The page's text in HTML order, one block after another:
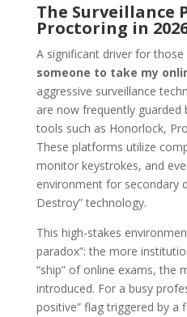
The Surveillance
Proctoring in
A significant driver for
someone to take my
aggressive surveillance
are now frequently guarded
tools such as Honorlock,
These platforms utilize
monitor keystrokes, and
environment for secondary
Destroy” technology.
This high-stakes
paradox”: the more
“ship” of online exams, the
introduced. For a busy
positive” flag triggered by a